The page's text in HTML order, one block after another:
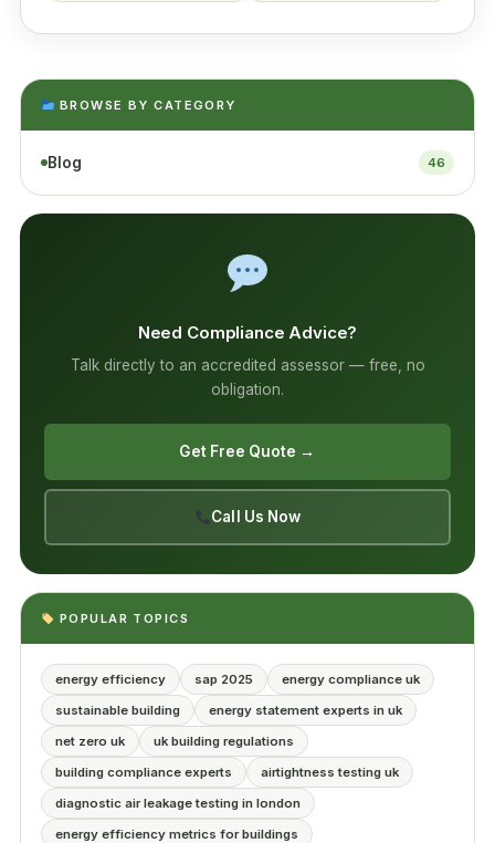
BROWSE BY CATEGORY
Blog 46
Need Compliance Advice?
Talk directly to an accredited assessor — free, no
obligation.
Get Free Quote →
Call Us Now
POPULAR TOPICS
energy efficiency sap 2025
energy compliance uk
sustainable building
energy statement experts in uk
net zero uk
uk building regulations
building compliance experts
airtightness testing uk
diagnostic air leakage testing in london
energy efficiency metrics for buildings